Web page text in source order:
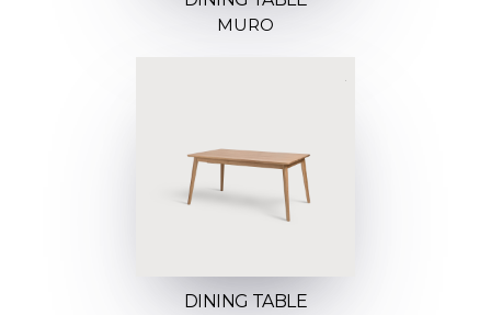
MURO
DINING TABLE